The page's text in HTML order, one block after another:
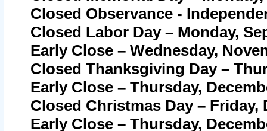
Closed Observance -
Closed Labor Day – Monday,
Early Close – Wednesday,
Closed Thanksgiving Day –
Early Close – Thursday,
Closed Christmas Day – Friday,
Early Close – Thursday,